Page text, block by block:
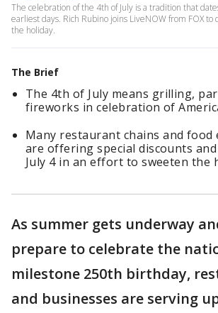
The celebration of the 4th of July is a tradition that
earliest days. Rich Rubino joins LiveNOW from FOX to
the holiday.
The Brief
The 4th of July means grilling,
fireworks in celebration of
Many restaurant chains and food
are offering special discounts
July 4 in an effort to sweeten the
As summer gets underway
prepare to celebrate the
milestone 250th birthday,
and businesses are serving